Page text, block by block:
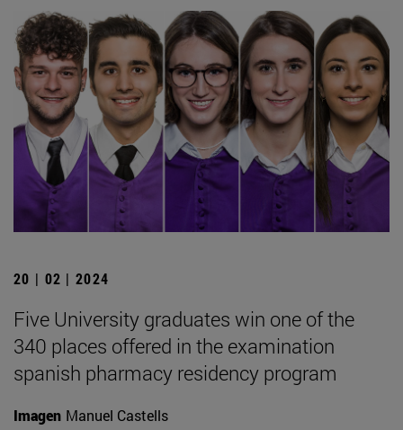
20 | 02 | 2024
Five University graduates win one of the
340 places offered in the examination
spanish pharmacy residency program
Imagen Manuel Castells